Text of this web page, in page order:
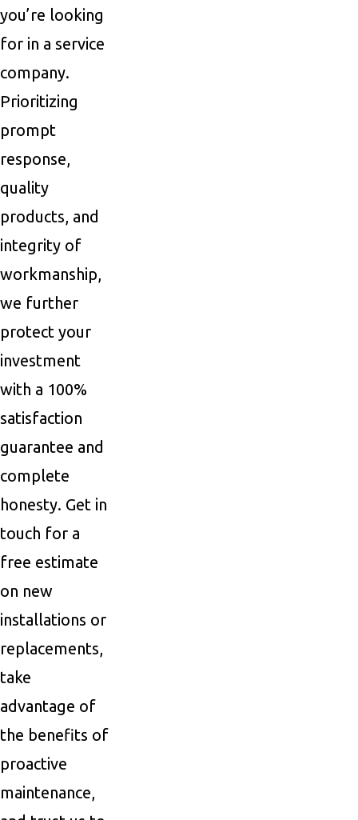
you’re looking
for in a service
company.
Prioritizing
prompt
response,
quality
products, and
integrity of
workmanship,
we further
protect your
investment
with a 100%
satisfaction
guarantee and
complete
honesty. Get in
touch for a
free estimate
on new
installations or
replacements,
take
advantage of
the benefits of
proactive
maintenance,